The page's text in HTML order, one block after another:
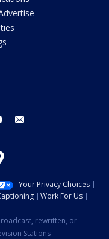
youtube
Your Privacy Choices
Work For Us
rewritten, or
Stations